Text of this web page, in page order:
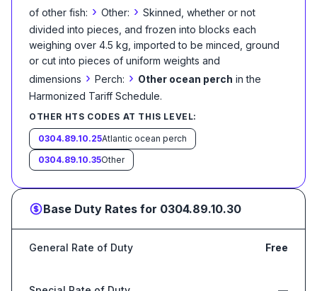
of other fish: › Other: › Skinned, whether or not
divided into pieces, and frozen into blocks each
weighing over 4.5 kg, imported to be minced, ground
or cut into pieces of uniform weights and
dimensions › Perch: › Other ocean perch in the
Harmonized Tariff Schedule.
OTHER HTS CODES AT THIS LEVEL:
0304.89.10.25Atlantic ocean perch
0304.89.10.35Other
Base Duty Rates for 0304.89.10.30
General Rate of Duty Free